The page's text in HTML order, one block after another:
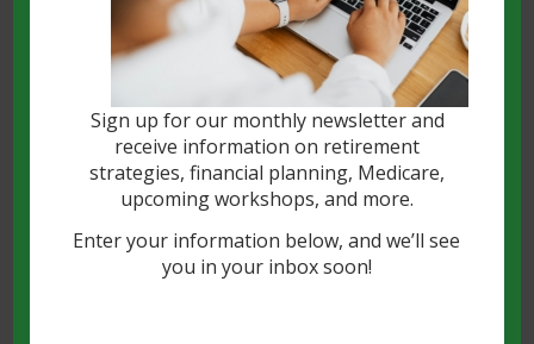
Sign up for our monthly newsletter and
receive information on retirement
strategies, financial planning, Medicare,
upcoming workshops, and more.
Enter your information below, and we’ll see
you in your inbox soon!